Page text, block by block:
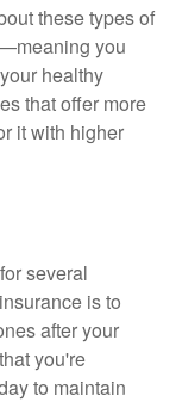
these types of
you
healthy
that offer more
it with higher
several
is to
after your
you're
to maintain